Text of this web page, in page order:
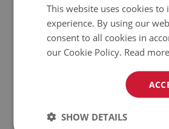
placed on a soft surface it may bend
This website uses cookies to
experience. By using our
consent to all cookies in
our Cookie Policy. Read more
SHOW DETAILS